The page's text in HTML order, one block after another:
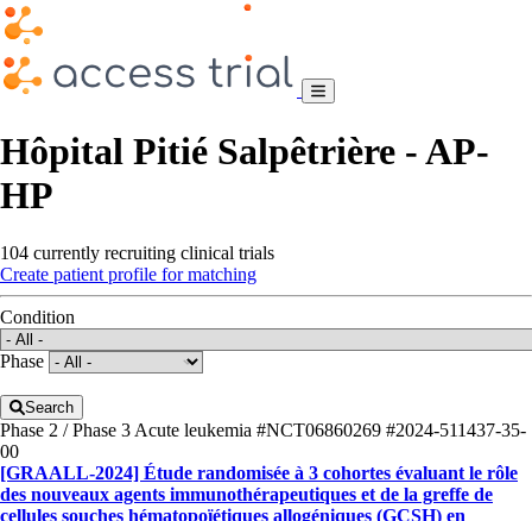
Hôpital Pitié Salpêtrière - AP-
HP
104 currently recruiting clinical trials
Create patient profile for matching
Condition
Phase
Search
Phase 2 / Phase 3 Acute leukemia #NCT06860269 #2024-511437-35-
00
[GRAALL-2024] Étude randomisée à 3 cohortes évaluant le rôle
des nouveaux agents immunothérapeutiques et de la greffe de
cellules souches hématopoïétiques allogéniques (GCSH) en